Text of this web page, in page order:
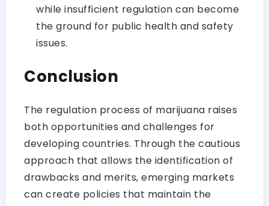
while insufficient regulation can become
the ground for public health and safety
issues.
Conclusion
The regulation process of marijuana raises
both opportunities and challenges for
developing countries. Through the cautious
approach that allows the identification of
drawbacks and merits, emerging markets
can create policies that maintain the